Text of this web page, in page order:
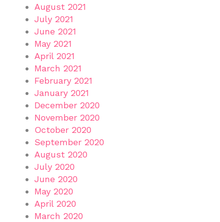
August 2021
July 2021
June 2021
May 2021
April 2021
March 2021
February 2021
January 2021
December 2020
November 2020
October 2020
September 2020
August 2020
July 2020
June 2020
May 2020
April 2020
March 2020